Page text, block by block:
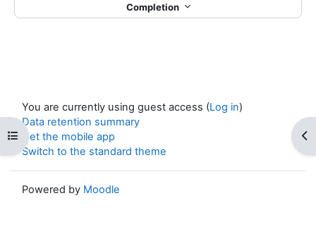
Open course index
Completion
You are currently using guest access (Log in)
Data retention summary
Get the mobile app
Switch to the standard theme
Powered by Moodle